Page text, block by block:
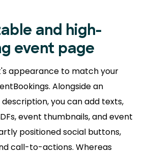
and high-
event page
appearance to match your
Alongside an
you can add texts,
event thumbnails, and event
positioned social buttons,
call-to-actions. Whereas